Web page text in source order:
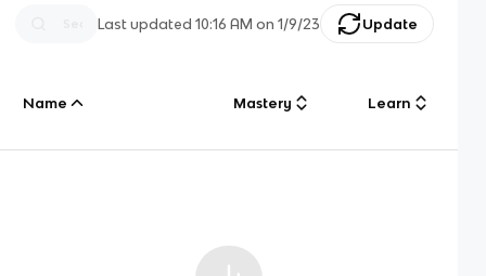
Last updated10:16 AM on 1/9/23 Update
Name Mastery Learn